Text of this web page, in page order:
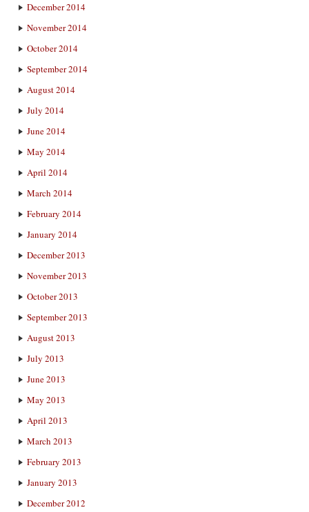
December 2014
November 2014
October 2014
September 2014
August 2014
July 2014
June 2014
May 2014
April 2014
March 2014
February 2014
January 2014
December 2013
November 2013
October 2013
September 2013
August 2013
July 2013
June 2013
May 2013
April 2013
March 2013
February 2013
January 2013
December 2012